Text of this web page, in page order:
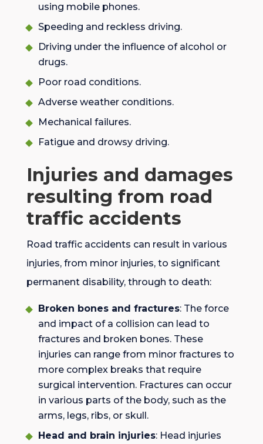
using mobile phones.
Speeding and reckless driving.
Driving under the influence of alcohol or
drugs.
Poor road conditions.
Adverse weather conditions.
Mechanical failures.
Fatigue and drowsy driving.
Injuries and damages
resulting from road
traffic accidents
Road traffic accidents can result in various
injuries, from minor injuries, to significant
permanent disability, through to death:
Broken bones and fractures: The force
and impact of a collision can lead to
fractures and broken bones. These
injuries can range from minor fractures to
more complex breaks that require
surgical intervention. Fractures can occur
in various parts of the body, such as the
arms, legs, ribs, or skull.
Head and brain injuries: Head injuries